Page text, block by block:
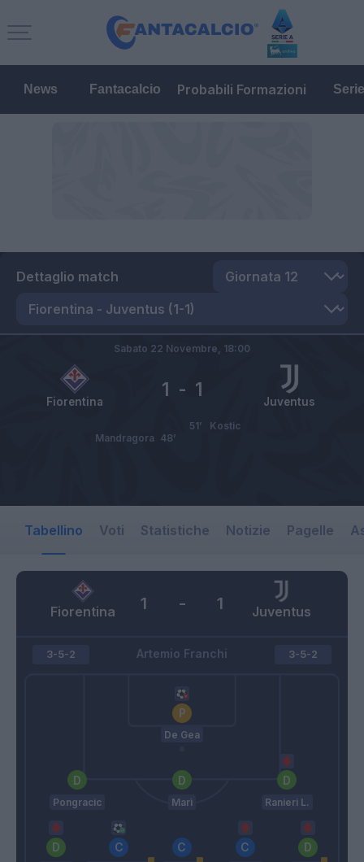
News Fantacalcio Probabili Formazioni
Dettaglio match
Fiorentina Juventus
1 - 1
Sabato 22 Novembre, 18:00
Kostic
51’
Mandragora 48’
Tabellino Voti Statistiche Notizie Pagelle
Fiorentina Juventus
1 - 1
Artemio Franchi
3-5-2
De Gea
Pongracic Marì Ranieri L.
3-5-2